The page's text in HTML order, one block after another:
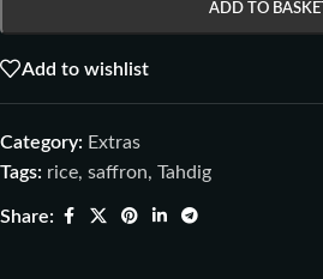
ADD TO BASKET
Add to wishlist
Category: Extras
Tags: rice, saffron, Tahdig
Share: